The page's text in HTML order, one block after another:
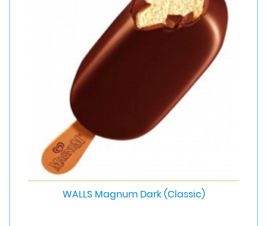
WALLS Magnum Dark (Classic)